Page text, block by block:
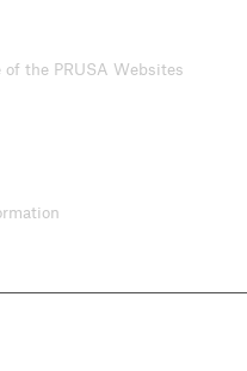
the PRUSA Websites